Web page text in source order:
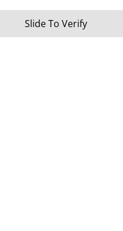
Slide To Verify